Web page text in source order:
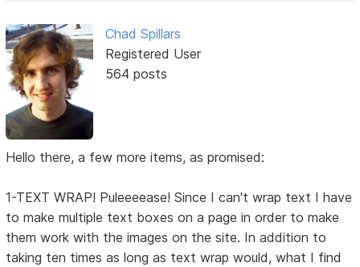
Chad Spillars
Registered User
564 posts
Hello there, a few more items, as promised:
1-TEXT WRAP! Puleeeease! Since I can't wrap text I have
to make multiple text boxes on a page in order to make
them work with the images on the site. In addition to
taking ten times as long as text wrap would, what I find